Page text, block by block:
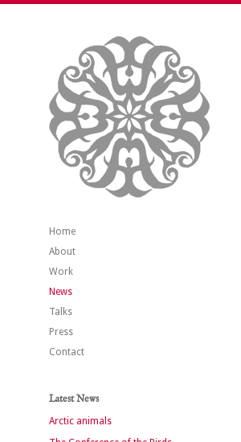
Home
About
Work
News
Talks
Press
Contact
Latest News
Arctic animals